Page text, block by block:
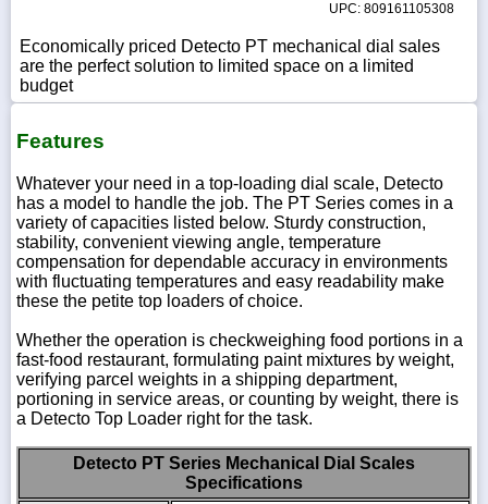
sales@scalesgalore.com
UPC: 809161105308
Economically priced Detecto PT mechanical dial sales
are the perfect solution to limited space on a limited
budget
Features
Whatever your need in a top-loading dial scale, Detecto
has a model to handle the job. The PT Series comes in a
variety of capacities listed below. Sturdy construction,
stability, convenient viewing angle, temperature
compensation for dependable accuracy in environments
with fluctuating temperatures and easy readability make
these the petite top loaders of choice.
Whether the operation is checkweighing food portions in a
fast-food restaurant, formulating paint mixtures by weight,
verifying parcel weights in a shipping department,
portioning in service areas, or counting by weight, there is
a Detecto Top Loader right for the task.
Detecto PT Series Mechanical Dial Scales
Specifications